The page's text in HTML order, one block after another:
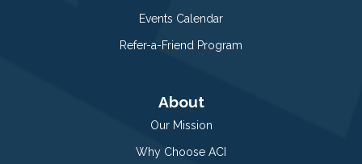
Events Calendar
Refer-a-Friend Program
About
Our Mission
Why Choose ACI